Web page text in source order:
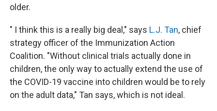
older.
" I think this is a really big deal," says L.J. Tan, chief
strategy officer of the Immunization Action
Coalition. "Without clinical trials actually done in
children, the only way to actually extend the use of
the COVID-19 vaccine into children would be to rely
on the adult data," Tan says, which is not ideal.